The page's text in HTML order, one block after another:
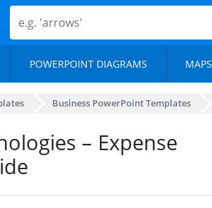
POWERPOINT DIAGRAMS MAPS
Business PowerPoint Templates
– Expense